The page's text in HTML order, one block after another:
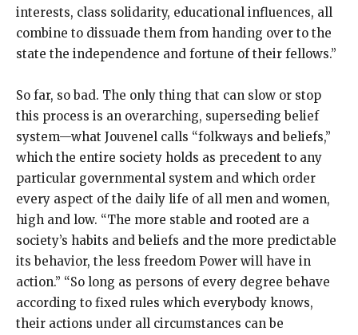
interests, class solidarity, educational influences, all
combine to dissuade them from handing over to the
state the independence and fortune of their fellows.”
So far, so bad. The only thing that can slow or stop
this process is an overarching, superseding belief
system—what Jouvenel calls “folkways and beliefs,”
which the entire society holds as precedent to any
particular governmental system and which order
every aspect of the daily life of all men and women,
high and low. “The more stable and rooted are a
society’s habits and beliefs and the more predictable
its behavior, the less freedom Power will have in
action.” “So long as persons of every degree behave
according to fixed rules which everybody knows,
their actions under all circumstances can be